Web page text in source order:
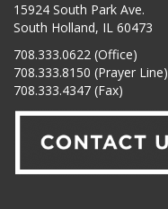
15924 South Park Ave.
South Holland, IL 60473
708.333.0622 (Office)
708.333.8150 (Prayer Line)
708.333.4347 (Fax)